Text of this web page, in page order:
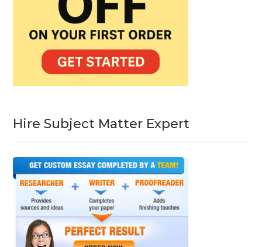
Hire Subject Matter Expert